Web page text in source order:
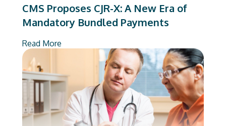
CMS Proposes CJR-X: A New Era of
Mandatory Bundled Payments
Read More